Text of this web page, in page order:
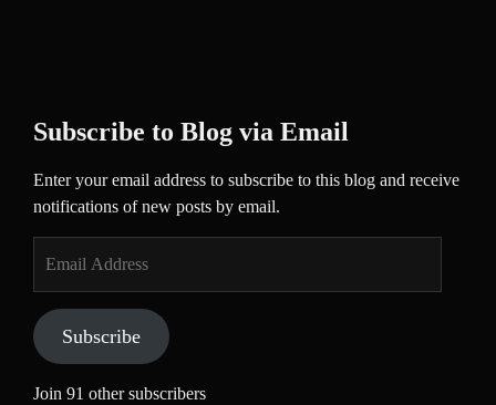
Subscribe to Blog via Email
Enter your email address to subscribe to this blog and receive
notifications of new posts by email.
Address
Subscribe
Join 91 other subscribers